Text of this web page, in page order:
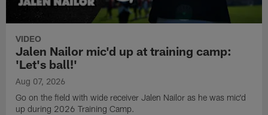
VIDEO
Jalen Nailor mic'd up at training camp:
'Let's ball!'
Aug 07, 2026
Go on the field with wide receiver Jalen Nailor as he was mic'd
up during 2026 Training Camp.